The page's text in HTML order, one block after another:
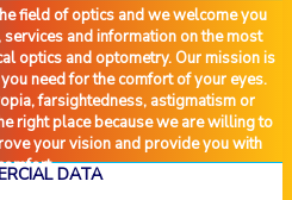
field of optics and we welcome you
and information on the most
optics and optometry. Our mission is
need for the comfort of your eyes.
farsightedness, astigmatism or
right place because we are willing to
your vision and provide you with
DATA